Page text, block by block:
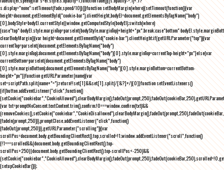
s.display="none":setTimeout(fade,speed/10)}()}function setBodyMargin(where){setTimeout(function(){var
height=document.getElementById("cookie-bar").clientHeight,bodyEl=document.getElementsByTagName("body")
[0],bodyStyle=bodyEl.currentStyle||window.getComputedStyle(bodyEl);switch(where)
clearBodyMargin(){var height=document.getElementById("cookie-bar").clientHeight;if(getURLParameter("top")){var
currentTop=parseInt(document.getElementsByTagName("body")
[0].style.marginTop);document.getElementsByTagName("body")[0].style.marginTop=currentTop-height+"px"}else{var
currentBottom=parseInt(document.getElementsByTagName("body")
[0].style.marginBottom);document.getElementsByTagName("body")[0].style.marginBottom=currentBottom-
height+"px"}}function getURLParameter(name){var
set=scriptPath.split(name+"=");return!!set[1]&&set[1].split(/[&?]+/)[0]}function setEventListeners()
{if(button.addEventListener("click",function()
{var txt=promptNoConsent.textContent.trim(),confirm;!0===window.confirm(txt)&&
{fadeIn(prompt,250)}),promptClose.addEventListener("click",function()
{fadeOut(prompt,250)}),getURLParameter("scrolling")){var
scrollPos=document.body.getBoundingClientRect().top,scrolled=!1;window.addEventListener("scroll",function()
{!1===scrolled&&(document.body.getBoundingClientRect().top-
scrollPos>250||document.body.getBoundingClientRect().top-scrollPos<-250)&&
{setupCookieBar()});